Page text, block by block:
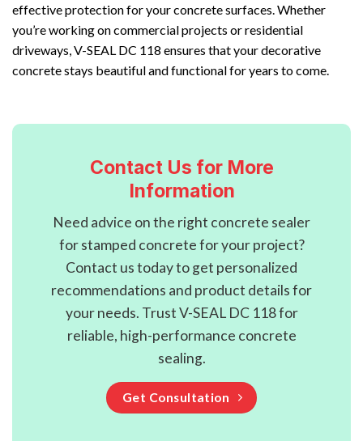
effective protection for your concrete surfaces. Whether
you’re working on commercial projects or residential
driveways, V-SEAL DC 118 ensures that your decorative
concrete stays beautiful and functional for years to come.
Contact Us for More
Information
Need advice on the right concrete sealer
for stamped concrete for your project?
Contact us today to get personalized
recommendations and product details for
your needs. Trust V-SEAL DC 118 for
reliable, high-performance concrete
sealing.
Get Consultation